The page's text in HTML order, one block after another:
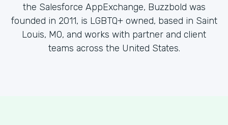
the Salesforce AppExchange, Buzzbold was
founded in 2011, is LGBTQ+ owned, based in Saint
Louis, MO, and works with partner and client
teams across the United States.